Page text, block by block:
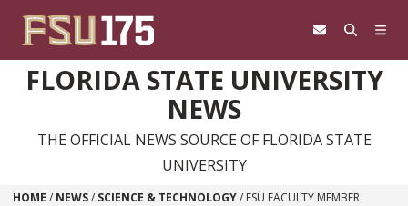
FLORIDA STATE UNIVERSITY
NEWS
THE OFFICIAL NEWS SOURCE OF FLORIDA STATE
UNIVERSITY
HOME / NEWS/ SCIENCE & TECHNOLOGY/ FSU FACULTY MEMBER